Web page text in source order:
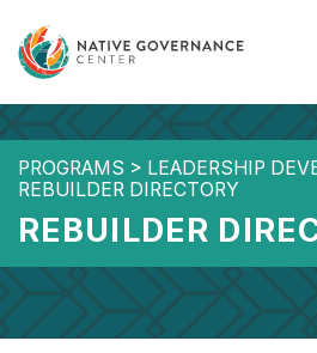
PROGRAMS > LEADERSHIP
REBUILDER DIRECTORY
REBUILDER